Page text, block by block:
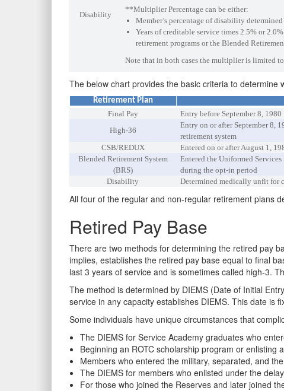
Disability
**Multiplier Percentage can be either:
Member’s percentage of disability
Years of creditable service times 2.5% or
retirement programs or the Blended
Note that in both cases the multiplier is limited
The below chart provides the basic criteria to determine
Retirement Plan
Final Pay
Entry before September 8, 1980
High-36
Entry on or after September 8,
retirement system
CSB/REDUX
Entered on or after August 1,
Blended Retirement System
(BRS)
Entered the Uniformed
during the opt-in period
Disability
Determined medically unfit for
All four of the regular and non-regular retirement plans
Retired Pay Base
There are two methods for determining the retired pay
implies, establishes the retired pay base equal to final
last 3 years of service and is sometimes called high-3.
The method is determined by DIEMS (Date of Initial
service in any capacity establishes DIEMS. This date is
Some individuals have unique circumstances that
The DIEMS for Service Academy graduates who
Beginning an ROTC scholarship program or
Members who entered the military, separated, and
The DIEMS for members who enlisted under the
For those who joined the Reserves and later joined